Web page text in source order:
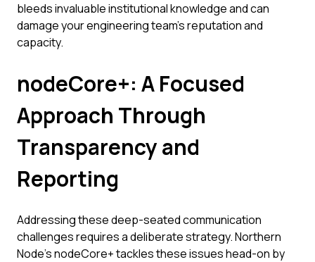
bleeds invaluable institutional knowledge and can
damage your engineering team's reputation and
capacity.
nodeCore+: A Focused
Approach Through
Transparency and
Reporting
Addressing these deep-seated communication
challenges requires a deliberate strategy. Northern
Node’s nodeCore+ tackles these issues head-on by